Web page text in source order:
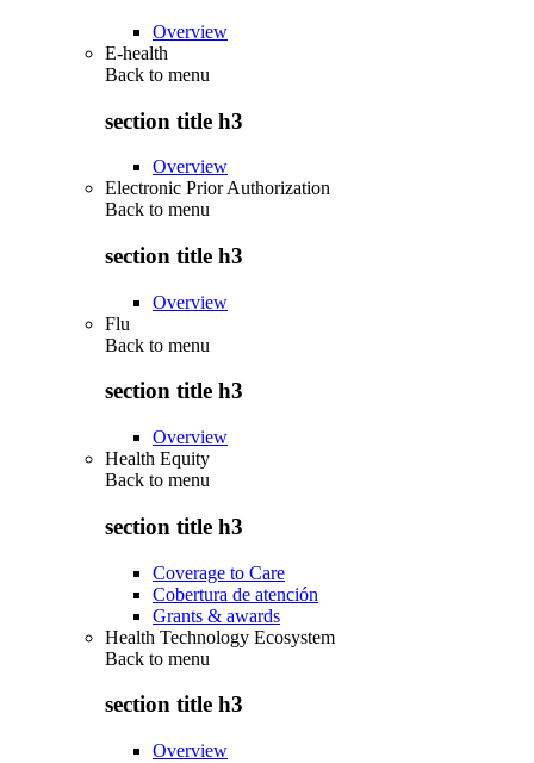
Overview
E-health
Back to menu
section title h3
Overview
Electronic Prior Authorization
Back to menu
section title h3
Overview
Flu
Back to menu
section title h3
Overview
Health Equity
Back to menu
section title h3
Coverage to Care
Cobertura de atención
Grants & awards
Health Technology Ecosystem
Back to menu
section title h3
Overview